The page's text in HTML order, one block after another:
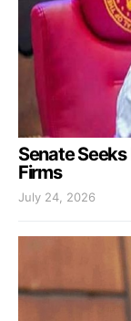
Senate
Firms
July 24, 2026